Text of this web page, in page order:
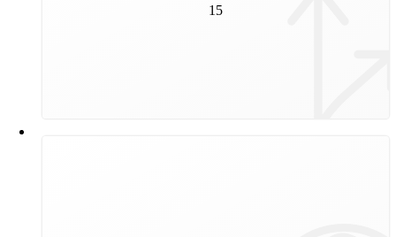
15
years is the average service life of a switch.